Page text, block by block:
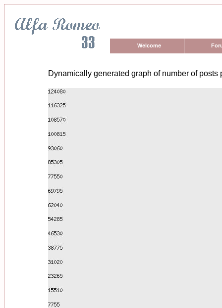
Welcome
Dynamically generated graph of number of posts